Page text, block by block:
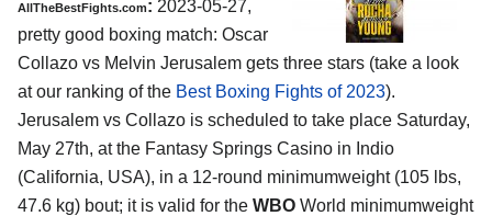
AllTheBestFights.com: 2023-05-27,
pretty good boxing match: Oscar
Collazo vs Melvin Jerusalem gets three stars (take a look
at our ranking of the Best Boxing Fights of 2023).
Jerusalem vs Collazo is scheduled to take place Saturday,
May 27th, at the Fantasy Springs Casino in Indio
(California, USA), in a 12-round minimumweight (105 lbs,
47.6 kg) bout; it is valid for the WBO World minimumweight